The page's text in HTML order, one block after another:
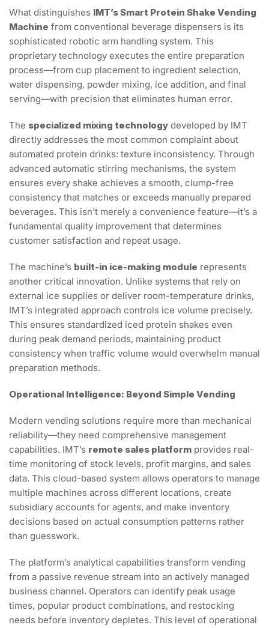
What distinguishes IMT’s Smart Protein Shake Vending
Machine from conventional beverage dispensers is its
sophisticated robotic arm handling system. This
proprietary technology executes the entire preparation
process—from cup placement to ingredient selection,
water dispensing, powder mixing, ice addition, and final
serving—with precision that eliminates human error.
The specialized mixing technology developed by IMT
directly addresses the most common complaint about
automated protein drinks: texture inconsistency. Through
advanced automatic stirring mechanisms, the system
ensures every shake achieves a smooth, clump-free
consistency that matches or exceeds manually prepared
beverages. This isn’t merely a convenience feature—it’s a
fundamental quality improvement that determines
customer satisfaction and repeat usage.
The machine’s built-in ice-making module represents
another critical innovation. Unlike systems that rely on
external ice supplies or deliver room-temperature drinks,
IMT’s integrated approach controls ice volume precisely.
This ensures standardized iced protein shakes even
during peak demand periods, maintaining product
consistency when traffic volume would overwhelm manual
preparation methods.
Operational Intelligence: Beyond Simple Vending
Modern vending solutions require more than mechanical
reliability—they need comprehensive management
capabilities. IMT’s remote sales platform provides real-
time monitoring of stock levels, profit margins, and sales
data. This cloud-based system allows operators to manage
multiple machines across different locations, create
subsidiary accounts for agents, and make inventory
decisions based on actual consumption patterns rather
than guesswork.
The platform’s analytical capabilities transform vending
from a passive revenue stream into an actively managed
business channel. Operators can identify peak usage
times, popular product combinations, and restocking
needs before inventory depletes. This level of operational